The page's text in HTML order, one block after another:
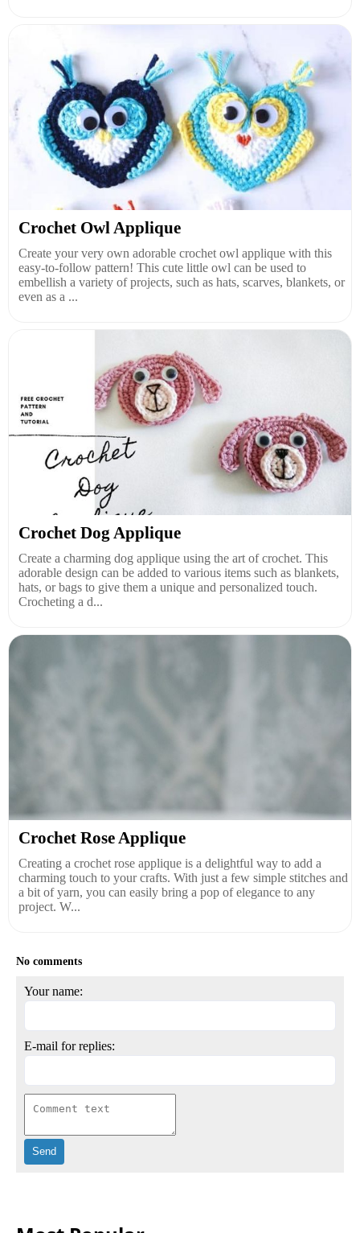
Crochet Owl Applique
Create your very own adorable crochet owl applique with this
easy-to-follow pattern! This cute little owl can be used to
embellish a variety of projects, such as hats, scarves, blankets, or
even as a ...
Crochet Dog Applique
Create a charming dog applique using the art of crochet. This
adorable design can be added to various items such as blankets,
hats, or bags to give them a unique and personalized touch.
Crocheting a d...
Crochet Rose Applique
Creating a crochet rose applique is a delightful way to add a
charming touch to your crafts. With just a few simple stitches and
a bit of yarn, you can easily bring a pop of elegance to any
project. W...
No comments
Your name:
E-mail for replies: